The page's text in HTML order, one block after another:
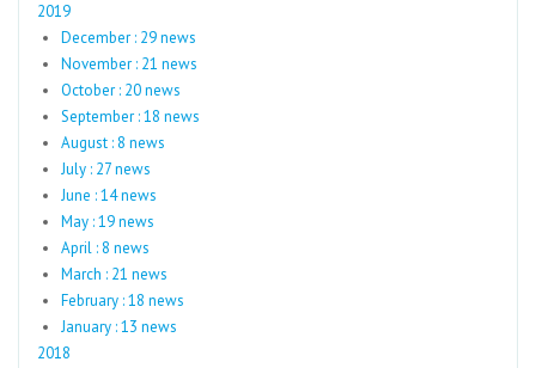
2019
December : 29 news
November : 21 news
October : 20 news
September : 18 news
August : 8 news
July : 27 news
June : 14 news
May : 19 news
April : 8 news
March : 21 news
February : 18 news
January : 13 news
2018